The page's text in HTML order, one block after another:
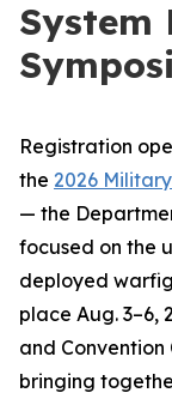
System
Registration
the 2026
— the
focused on the
deployed
place Aug. 3–6,
and Convention
bringing